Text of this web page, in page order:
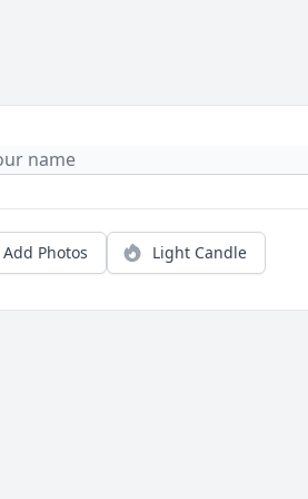
Add Photos Light Candle